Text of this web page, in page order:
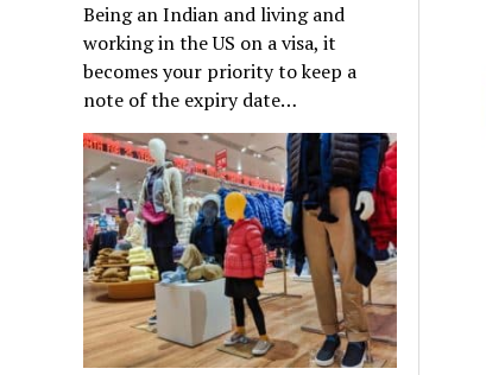
Being an Indian and living and
working in the US on a visa, it
becomes your priority to keep a
note of the expiry date…